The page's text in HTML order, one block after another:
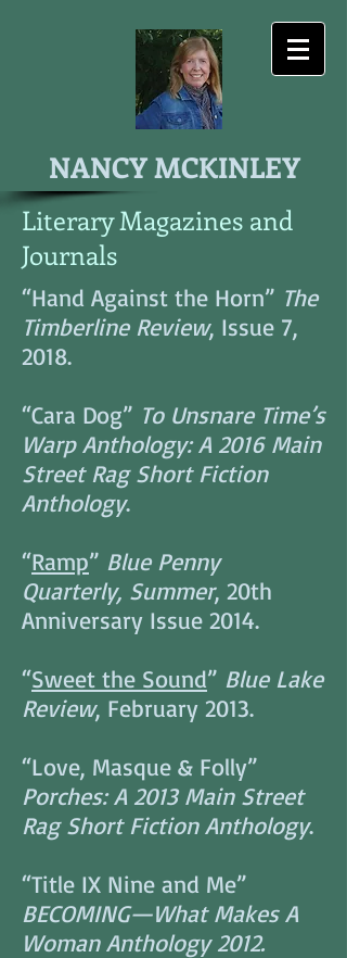
NANCY MCKINLEY
Literary Magazines and
Journals
“Hand Against the Horn” The
Timberline Review, Issue 7,
2018.
“Cara Dog” To Unsnare Time’s
Warp Anthology: A 2016 Main
Street Rag Short Fiction
Anthology.
“Ramp” Blue Penny
Quarterly, Summer, 20th
Anniversary Issue 2014.
“Sweet the Sound” Blue Lake
Review, February 2013.
“Love, Masque & Folly”
Porches: A 2013 Main Street
Rag Short Fiction Anthology.
“Title IX Nine and Me”
BECOMING—What Makes A
Woman Anthology 2012.